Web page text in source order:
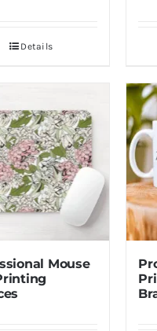
Details
Mouse